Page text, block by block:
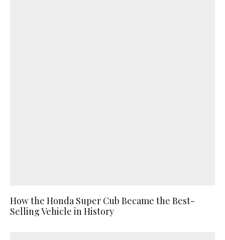
How the Honda Super Cub Became the Best-
Selling Vehicle in History